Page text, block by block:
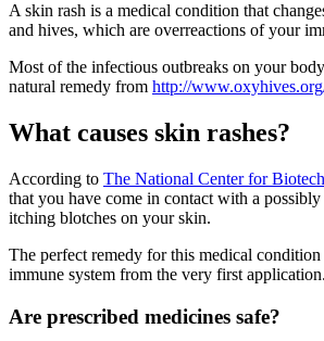
A skin rash is a medical condition that
and hives, which are overreactions of your
Most of the infectious outbreaks on your
natural remedy from http://
What causes skin rashes?
According to The National Center for
that you have come in contact with a
itching blotches on your skin.
The perfect remedy for this medical
immune system from the very first
Are prescribed medicines safe?